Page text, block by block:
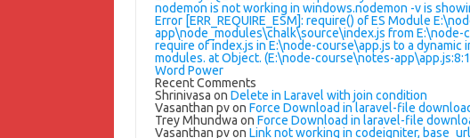
nodemon is not working in windows.nodemon -v is
Error [ERR_REQUIRE_ESM]: require() of ES Module
app\node_modules\chalk\source\index.js from
require of index.js in E:\node-course\app.js to a dynamic
modules. at Object. (E:\node-course\notes-
Word Power
Recent Comments
Shrinivasa on Delete in Laravel with join condition
Vasanthan pvon Force Download in laravel-file
Trey Mhundwa on Force Download in laravel-file
Vasanthan pvon Link not working in codeigniter,